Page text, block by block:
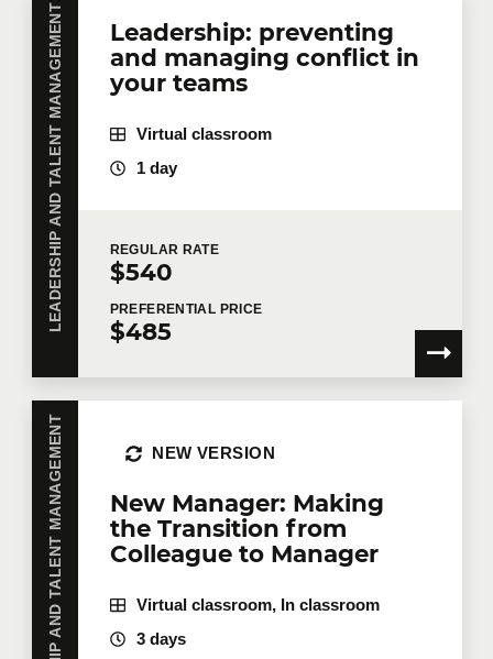
Company
Number of participants
Training
Tell us more
Job title
Training location
LEADERSHIP AND TALENT MANAGEMENT
Leadership: preventing
and managing conflict in
your teams
Virtual classroom
1 day
REGULAR RATE
$540
PREFERENTIAL PRICE
$485
LEADERSHIP AND TALENT MANAGEMENT
New Manager: Making
the Transition from
Colleague to Manager
NEW VERSION
Virtual classroom, In classroom
3 days